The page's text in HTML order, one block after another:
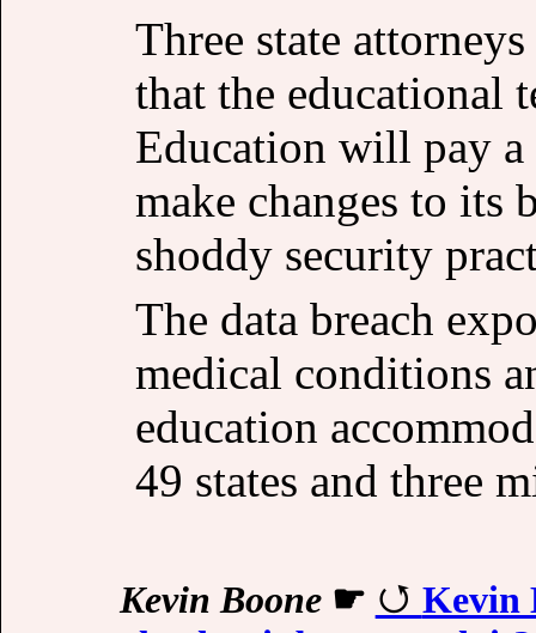
Three state
that the educational
Education will pay
make changes to its
shoddy security
The data breach
medical conditions
education
49 states and three
Kevin Boone☛
Kevin